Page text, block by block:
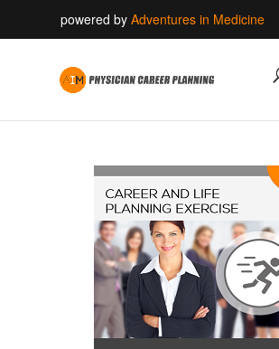
powered by Adventures in Medicine